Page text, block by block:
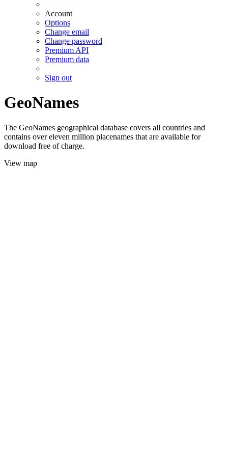
Account
Options
Change email
Change password
Premium API
Premium data
Sign out
GeoNames
The GeoNames geographical database covers all countries and
contains over eleven million placenames that are available for
download free of charge.
View map